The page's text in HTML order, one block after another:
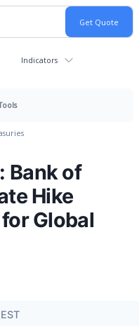
Indicators
Bank of
Hike
Global